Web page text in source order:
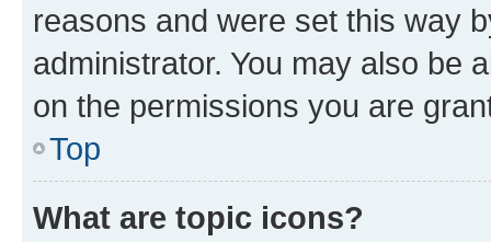
reasons and were set this way
administrator. You may also be
on the permissions you are
Top
What are topic icons?